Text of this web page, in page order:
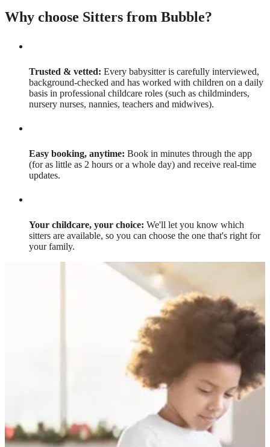
Why choose Sitters from Bubble?
Trusted & vetted: Every babysitter is carefully interviewed,
background-checked and has worked with children on a daily
basis in professional childcare roles (such as childminders,
nursery nurses, nannies, teachers and midwives).
Easy booking, anytime: Book in minutes through the app
(for as little as 2 hours or a whole day) and receive real-time
updates.
Your childcare, your choice: We'll let you know which
sitters are available, so you can choose the one that's right for
your family.